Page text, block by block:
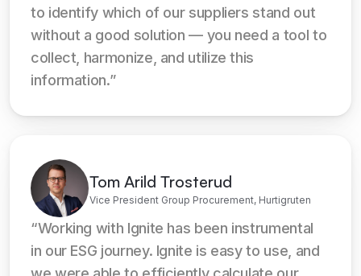
to identify which of our suppliers stand out
without a good solution — you need a tool to
collect, harmonize, and utilize this
information.”
Tom Arild Trosterud
Vice President Group Procurement, Hurtigruten
“Working with Ignite has been instrumental
in our ESG journey. Ignite is easy to use, and